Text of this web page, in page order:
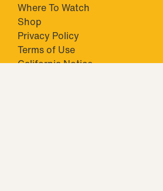
Where To Watch
Shop
Privacy Policy
Terms of Use
California Notice